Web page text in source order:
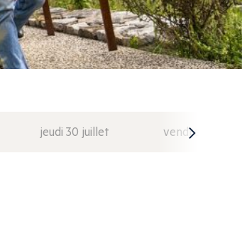
jeudi 30 juillet vendredi 31